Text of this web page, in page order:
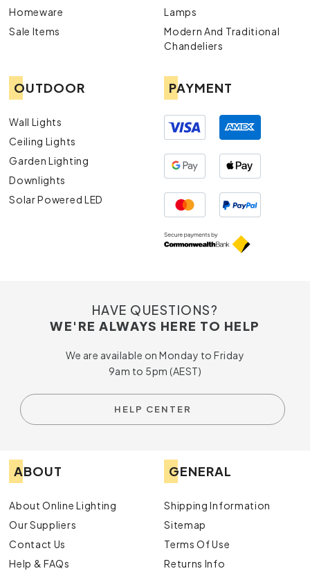
Homeware
Sale Items
Lamps
Modern And Traditional
Chandeliers
OUTDOOR
Wall Lights
Ceiling Lights
Garden Lighting
Downlights
Solar Powered LED
PAYMENT
HAVE QUESTIONS?
WE'RE ALWAYS HERE TO HELP
We are available on Monday to Friday
9am to 5pm (AEST)
HELP CENTER
ABOUT
About Online Lighting
Our Suppliers
Contact Us
Help & FAQs
GENERAL
Shipping Information
Sitemap
Terms Of Use
Returns Info